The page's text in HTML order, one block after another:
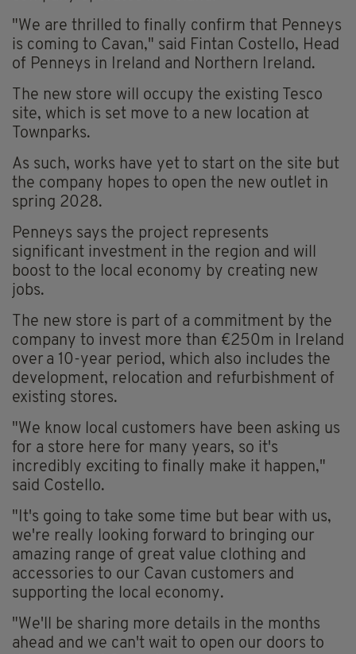
"We are thrilled to finally confirm that Penneys
is coming to Cavan," said Fintan Costello, Head
of Penneys in Ireland and Northern Ireland.
The new store will occupy the existing Tesco
site, which is set move to a new location at
Townparks.
As such, works have yet to start on the site but
the company hopes to open the new outlet in
spring 2028.
Penneys says the project represents
significant investment in the region and will
boost to the local economy by creating new
jobs.
The new store is part of a commitment by the
company to invest more than €250m in Ireland
over a 10-year period, which also includes the
development, relocation and refurbishment of
existing stores.
"We know local customers have been asking us
for a store here for many years, so it's
incredibly exciting to finally make it happen,"
said Costello.
"It's going to take some time but bear with us,
we're really looking forward to bringing our
amazing range of great value clothing and
accessories to our Cavan customers and
supporting the local economy.
"We'll be sharing more details in the months
ahead and we can't wait to open our doors to